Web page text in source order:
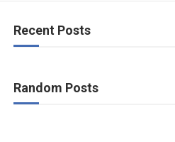
Recent Posts
Random Posts